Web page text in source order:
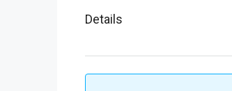
Details